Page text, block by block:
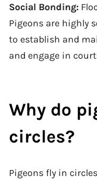
Social Bonding:
Pigeons are highly
to establish and
and engage in
Why do
circles?
Pigeons fly in